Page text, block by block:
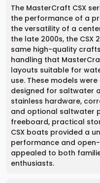
The MasterCraft CSX
the performance of a
the versatility of a
the late 2000s, the CSX
same high-quality
handling that
layouts suitable for
use. These models
designed for saltwater
stainless hardware,
and optional saltwater
freeboard, practical
CSX boats provided a
performance and
appealed to both
enthusiasts.